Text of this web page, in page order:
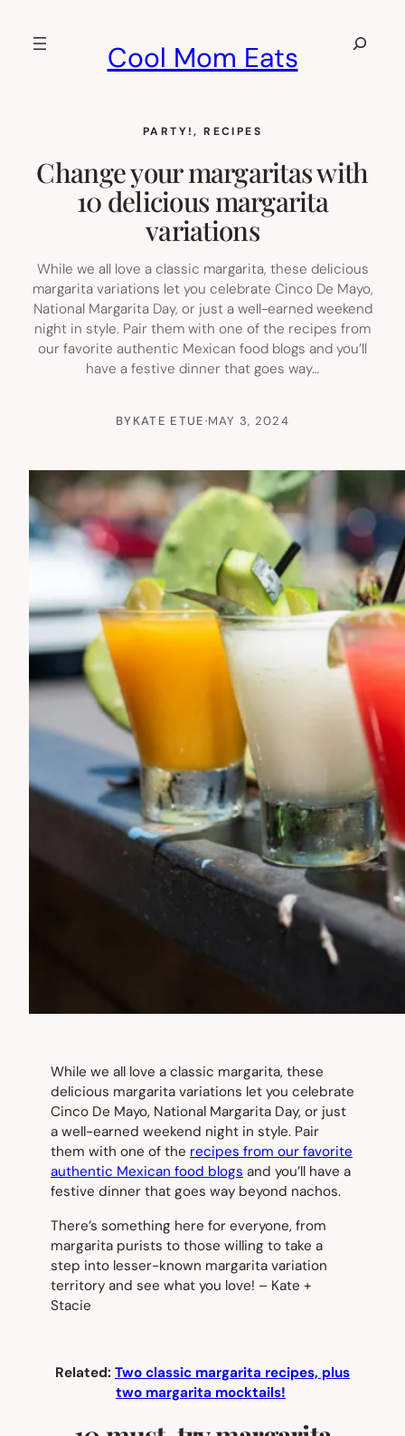
Cool Mom Eats
Search
PARTY!, RECIPES
Change your margaritas with
10 delicious margarita
variations
While we all love a classic margarita, these delicious
margarita variations let you celebrate Cinco De Mayo,
National Margarita Day, or just a well-earned weekend
night in style. Pair them with one of the recipes from
our favorite authentic Mexican food blogs and you’ll
have a festive dinner that goes way…
BYKATE ETUE·MAY 3, 2024
While we all love a classic margarita, these
delicious margarita variations let you celebrate
Cinco De Mayo, National Margarita Day, or just
a well-earned weekend night in style. Pair
them with one of the recipes from our favorite
authentic Mexican food blogs and you’ll have a
festive dinner that goes way beyond nachos.
There’s something here for everyone, from
margarita purists to those willing to take a
step into lesser-known margarita variation
territory and see what you love! – Kate +
Stacie
Related: Two classic margarita recipes, plus
two margarita mocktails!